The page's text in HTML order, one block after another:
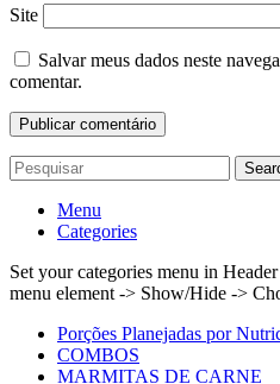
Site
Salvar meus dados neste
comentar.
Menu
Categories
Set your categories menu in
menu element -> Show/Hide ->
Porções Planejadas por
COMBOS
MARMITAS DE CARNE